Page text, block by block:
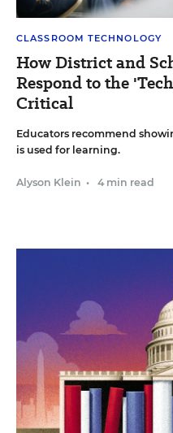
CLASSROOM TECHNOLOGY
How District and
Respond to the
Critical
Educators recommend
is used for learning.
Alyson Klein • 4 min read